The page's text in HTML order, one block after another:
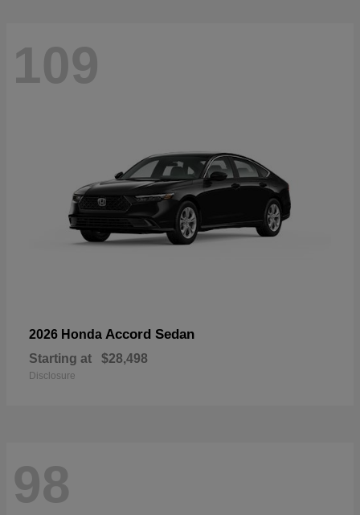
109
2026 Honda Accord Sedan
Starting at $28,498
Disclosure
98